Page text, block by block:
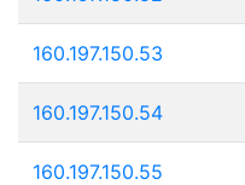
160.197.150.53
160.197.150.54
160.197.150.55